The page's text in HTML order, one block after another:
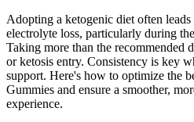
Adopting a ketogenic diet often leads
electrolyte loss, particularly during
Taking more than the recommended
or ketosis entry. Consistency is key
support. Here's how to optimize the
Gummies and ensure a smoother,
experience.